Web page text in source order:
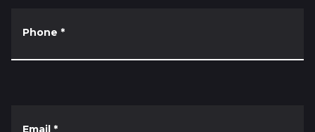
Phone *
Email *